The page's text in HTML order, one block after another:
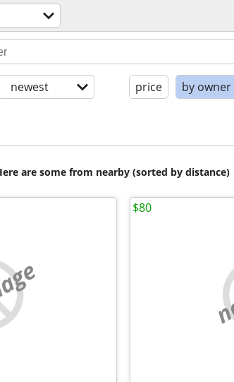
newest price by owner
are some from nearby (sorted by distance)
$80